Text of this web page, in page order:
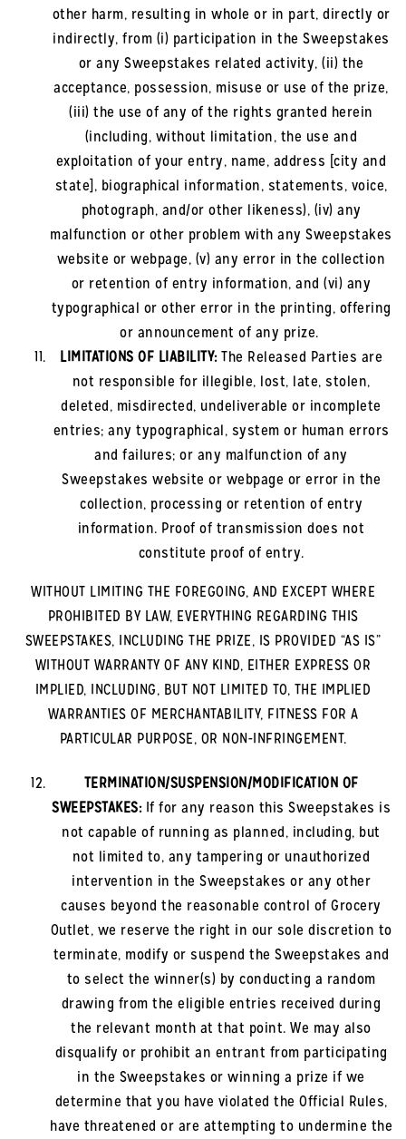
other harm, resulting in whole or in part, directly or
indirectly, from (i) participation in the Sweepstakes
or any Sweepstakes related activity, (ii) the
acceptance, possession, misuse or use of the prize,
(iii) the use of any of the rights granted herein
(including, without limitation, the use and
exploitation of your entry, name, address [city and
state], biographical information, statements, voice,
photograph, and/or other likeness), (iv) any
malfunction or other problem with any Sweepstakes
website or webpage, (v) any error in the collection
or retention of entry information, and (vi) any
typographical or other error in the printing, offering
or announcement of any prize.
LIMITATIONS OF LIABILITY:The Released Parties are
not responsible for illegible, lost, late, stolen,
deleted, misdirected, undeliverable or incomplete
entries; any typographical, system or human errors
and failures; or any malfunction of any
Sweepstakes website or webpage or error in the
collection, processing or retention of entry
information. Proof of transmission does not
constitute proof of entry.
WITHOUT LIMITING THE FOREGOING, AND EXCEPT WHERE
PROHIBITED BY LAW, EVERYTHING REGARDING THIS
SWEEPSTAKES, INCLUDING THE PRIZE, IS PROVIDED “AS IS”
WITHOUT WARRANTY OF ANY KIND, EITHER EXPRESS OR
IMPLIED, INCLUDING, BUT NOT LIMITED TO, THE IMPLIED
WARRANTIES OF MERCHANTABILITY, FITNESS FOR A
PARTICULAR PURPOSE, OR NON-INFRINGEMENT.
TERMINATION/SUSPENSION/MODIFICATION OF
SWEEPSTAKES:If for any reason this Sweepstakes is
not capable of running as planned, including, but
not limited to, any tampering or unauthorized
intervention in the Sweepstakes or any other
causes beyond the reasonable control of Grocery
Outlet, we reserve the right in our sole discretion to
terminate, modify or suspend the Sweepstakes and
to select the winner(s) by conducting a random
drawing from the eligible entries received during
the relevant month at that point. We may also
disqualify or prohibit an entrant from participating
in the Sweepstakes or winning a prize if we
determine that you have violated the Official Rules,
have threatened or are attempting to undermine the